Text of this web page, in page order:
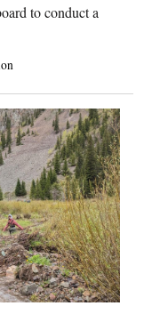
to conduct a